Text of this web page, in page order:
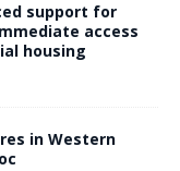
support for
access
housing
in Western